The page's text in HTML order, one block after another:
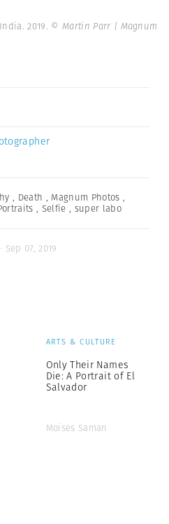
2019. © Martin Parr | Magnum
, Death , Magnum Photos ,
, Selfie , super labo
07, 2019
ARTS & CULTURE
Only Their Names
Die: A Portrait of El
Salvador
Moises Saman